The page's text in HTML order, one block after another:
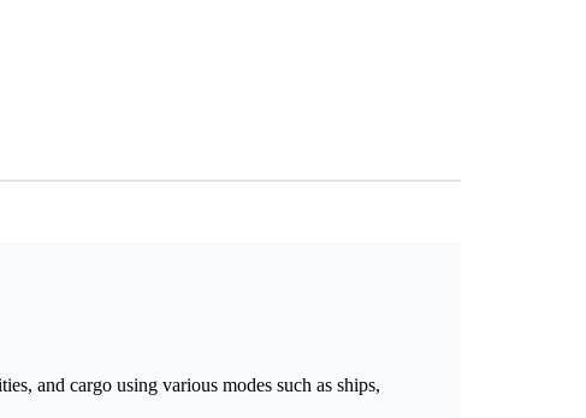
and cargo using various modes such as ships,